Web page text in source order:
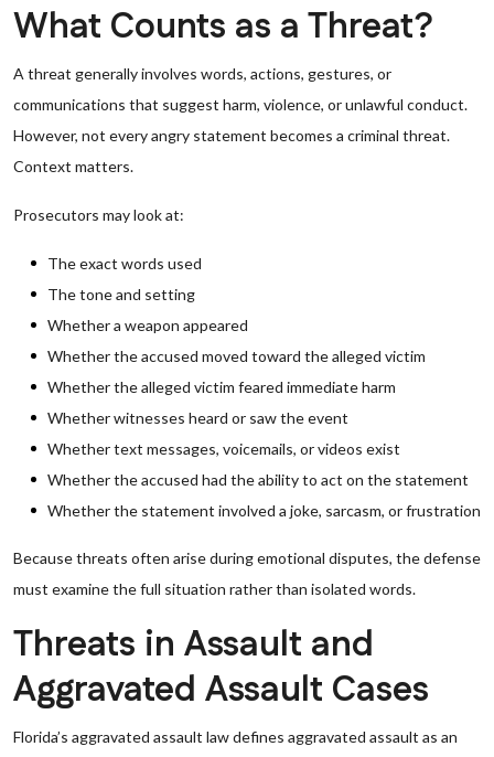
What Counts as a Threat?
A threat generally involves words, actions, gestures, or
communications that suggest harm, violence, or unlawful conduct.
However, not every angry statement becomes a criminal threat.
Context matters.
Prosecutors may look at:
The exact words used
The tone and setting
Whether a weapon appeared
Whether the accused moved toward the alleged victim
Whether the alleged victim feared immediate harm
Whether witnesses heard or saw the event
Whether text messages, voicemails, or videos exist
Whether the accused had the ability to act on the statement
Whether the statement involved a joke, sarcasm, or frustration
Because threats often arise during emotional disputes, the defense
must examine the full situation rather than isolated words.
Threats in Assault and
Aggravated Assault Cases
Florida’s aggravated assault law defines aggravated assault as an